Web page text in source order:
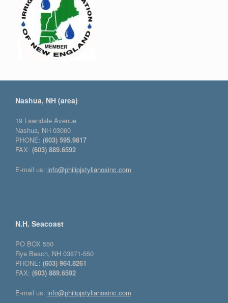
Nashua, NH (area)
19 Lawndale Avenue
Nashua, NH 03060
PHONE: (603) 595.9817
FAX: (603) 889.6592
E-mail us: info@philipjstylianosinc.com
N.H. Seacoast
PO BOX 550
Rye Beach, NH 03871-550
PHONE: (603) 964.8261
FAX: (603) 889.6592
E-mail us: info@philipjstylianosinc.com